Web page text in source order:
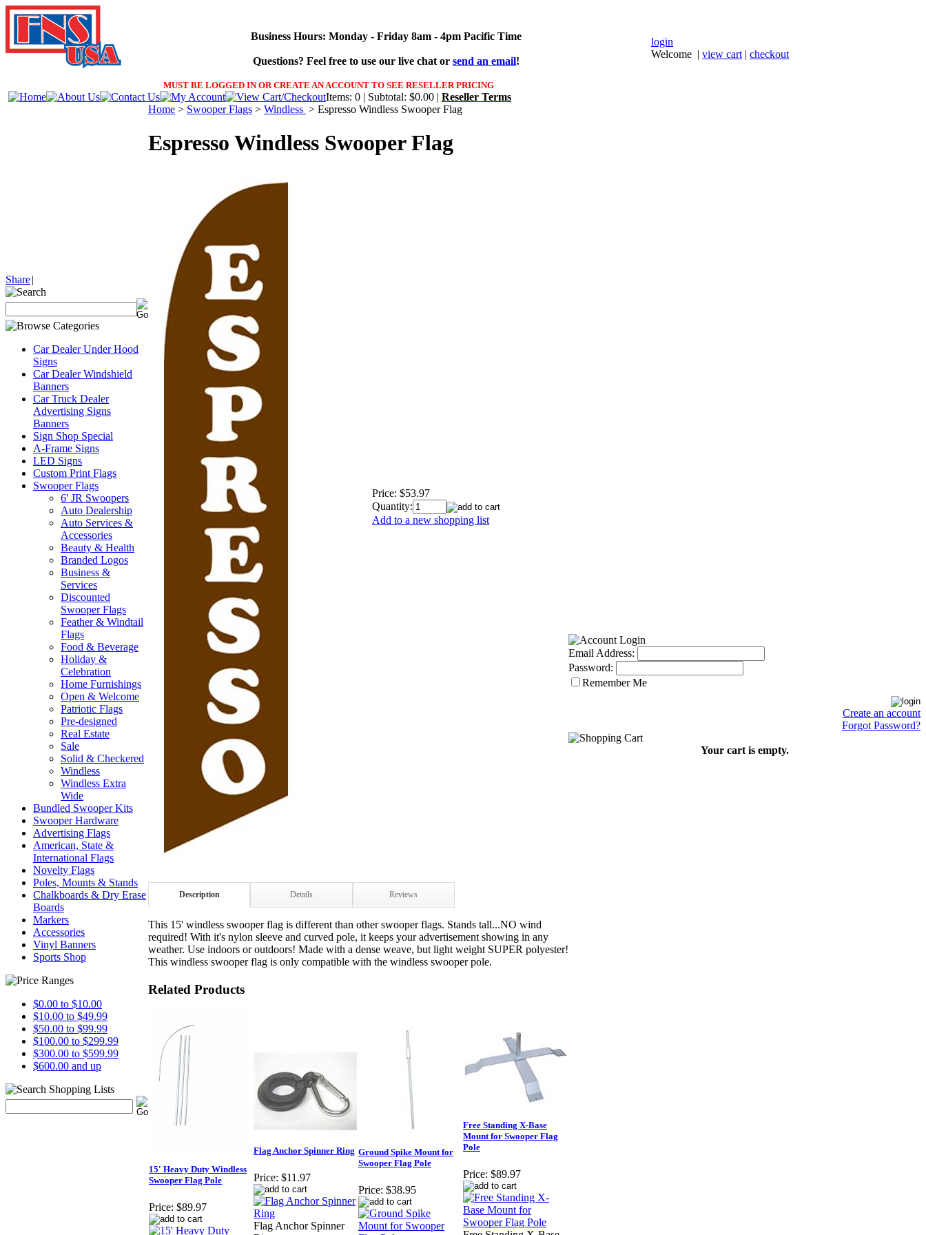
Business Hours: Monday - Friday 8am - 4pm Pacific Time
Questions? Feel free to use our live chat or send an email!
MUST BE LOGGED IN OR CREATE AN ACCOUNT TO SEE RESELLER PRICING
login
Welcome | view cart | checkout
Items: 0 | Subtotal: $0.00 | Reseller Terms
Share|
Car Dealer Under Hood
Signs
Car Dealer Windshield
Banners
Car Truck Dealer
Advertising Signs
Banners
Sign Shop Special
A-Frame Signs
LED Signs
Custom Print Flags
Swooper Flags
6' JR Swoopers
Auto Dealership
Auto Services &
Accessories
Beauty & Health
Branded Logos
Business &
Services
Discounted
Swooper Flags
Feather & Windtail
Flags
Food & Beverage
Holiday &
Celebration
Home Furnishings
Open & Welcome
Patriotic Flags
Pre-designed
Real Estate
Sale
Solid & Checkered
Windless
Windless Extra
Wide
Bundled Swooper Kits
Swooper Hardware
Advertising Flags
American, State &
International Flags
Novelty Flags
Poles, Mounts & Stands
Chalkboards & Dry Erase
Boards
Markers
Accessories
Vinyl Banners
Sports Shop
$0.00 to $10.00
$10.00 to $49.99
$50.00 to $99.99
$100.00 to $299.99
$300.00 to $599.99
$600.00 and up
Home > Swooper Flags > Windless > Espresso Windless Swooper Flag
Espresso Windless Swooper Flag
Price: $53.97
Quantity:
Add to a new shopping list
Description Details Reviews
This 15' windless swooper flag is different than other swooper flags. Stands tall...NO wind
required! With it's nylon sleeve and curved pole, it keeps your advertisement showing in any
weather. Use indoors or outdoors! Made with a dense weave, but light weight SUPER polyester!
This windless swooper flag is only compatible with the windless swooper pole.
Related Products
15' Heavy Duty Windless
Swooper Flag Pole
Price: $89.97
Flag Anchor Spinner Ring
Price: $11.97
Flag Anchor Spinner
Ground Spike Mount for
Swooper Flag Pole
Price: $38.95
Free Standing X-Base
Mount for Swooper Flag
Pole
Price: $89.97
Email Address:
Password:
Remember Me
Create an account
Forgot Password?
Your cart is empty.